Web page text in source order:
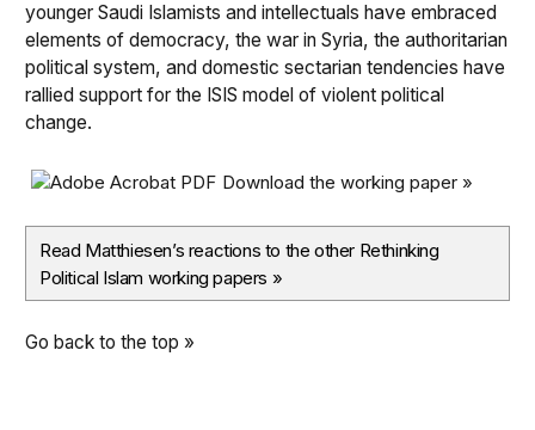
younger Saudi Islamists and intellectuals have embraced
elements of democracy, the war in Syria, the authoritarian
political system, and domestic sectarian tendencies have
rallied support for the ISIS model of violent political
change.
Download the working paper »
Read Matthiesen’s reactions to the other Rethinking
Political Islam working papers »
Go back to the top »